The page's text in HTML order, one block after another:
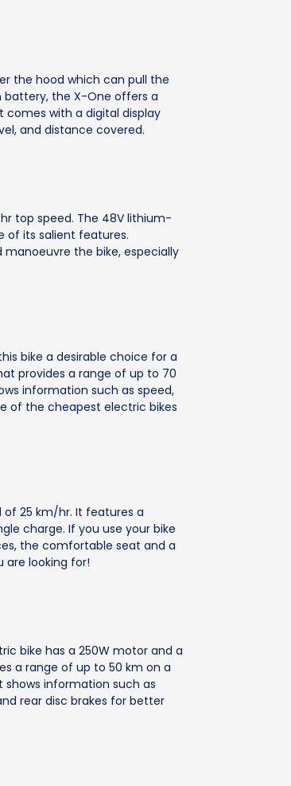
the hood which can pull the
battery, the X-One offers a
with a digital display
and distance covered.
top speed. The 48V lithium-
of its salient features.
the bike, especially
bike a desirable choice for a
provides a range of up to 70
information such as speed,
of the cheapest electric bikes
25 km/hr. It features a
charge. If you use your bike
the comfortable seat and a
looking for!
bike has a 250W motor and a
a range of up to 50 km on a
shows information such as
rear disc brakes for better